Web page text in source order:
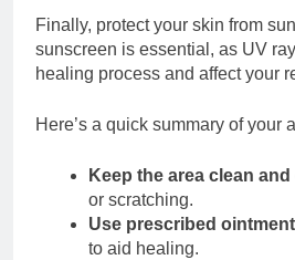
Finally, protect your skin from
sunscreen is essential, as UV
healing process and affect your
Here’s a quick summary of your
Keep the area clean
or scratching.
Use prescribed
to aid healing.